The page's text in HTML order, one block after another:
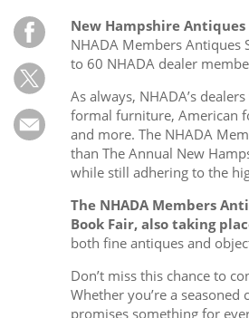
Resource
Guide
Subscribe
Calendar
Contact
New Hampshire
NHADA Members Antiques
to 60 NHADA dealer
As always, NHADA’s
formal furniture, American
and more. The NHADA
than The Annual New
while still adhering to the
The NHADA Members
Book Fair, also taking
both fine antiques and
Don’t miss this chance to
Whether you’re a
promises something for